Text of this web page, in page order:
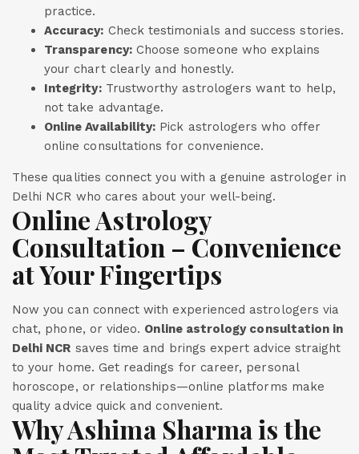
practice.
Accuracy: Check testimonials and success stories.
Transparency:Choose someone who explains
your chart clearly and honestly.
Integrity:Trustworthy astrologers want to help,
not take advantage.
Online Availability: Pick astrologers who offer
online consultations for convenience.
These qualities connect you with a genuine astrologer in
Delhi NCR who cares about your well-being.
Online Astrology
Consultation – Convenience
at Your Fingertips
Now you can connect with experienced astrologers via
chat, phone, or video. Online astrology consultation in
Delhi NCR saves time and brings expert advice straight
to your home. Get readings for career, personal
horoscope, or relationships—online platforms make
quality advice quick and convenient.
Why Ashima Sharma is the